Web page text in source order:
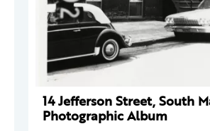
14 Jefferson Street, South
Photographic Album